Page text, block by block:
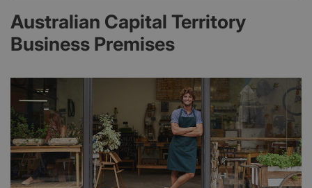
Australian Capital Territory
Business Premises